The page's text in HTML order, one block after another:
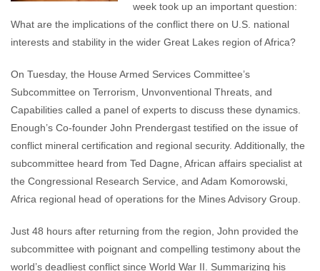
week took up an important question:
What are the implications of the conflict there on U.S. national
interests and stability in the wider Great Lakes region of Africa?
On Tuesday, the House Armed Services Committee’s
Subcommittee on Terrorism, Unvonventional Threats, and
Capabilities called a panel of experts to discuss these dynamics.
Enough’s Co-founder John Prendergast testified on the issue of
conflict mineral certification and regional security. Additionally, the
subcommittee heard from Ted Dagne, African affairs specialist at
the Congressional Research Service, and Adam Komorowski,
Africa regional head of operations for the Mines Advisory Group.
Just 48 hours after returning from the region, John provided the
subcommittee with poignant and compelling testimony about the
world’s deadliest conflict since World War II. Summarizing his